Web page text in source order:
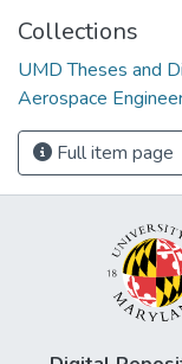
Collections
UMD Theses and
Aerospace
Full item page